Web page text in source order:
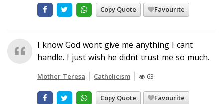
Copy Quote Favourite
I know God wont give me anything I cant
handle. I just wish he didnt trust me so much.
Mother Teresa Catholicism 63
Copy Quote Favourite